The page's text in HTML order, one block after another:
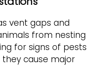
vent gaps and
from nesting
for signs of pests
cause major